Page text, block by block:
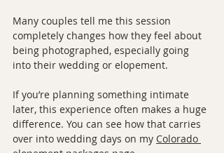
Many couples tell me this session
completely changes how they feel about
being photographed, especially going
into their wedding or elopement.
If you’re planning something intimate
later, this experience often makes a huge
difference. You can see how that carries
over into wedding days on my Colorado